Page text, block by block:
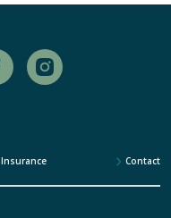
Insurance Contact